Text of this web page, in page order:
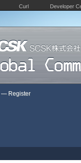
Curl Developer
— Register